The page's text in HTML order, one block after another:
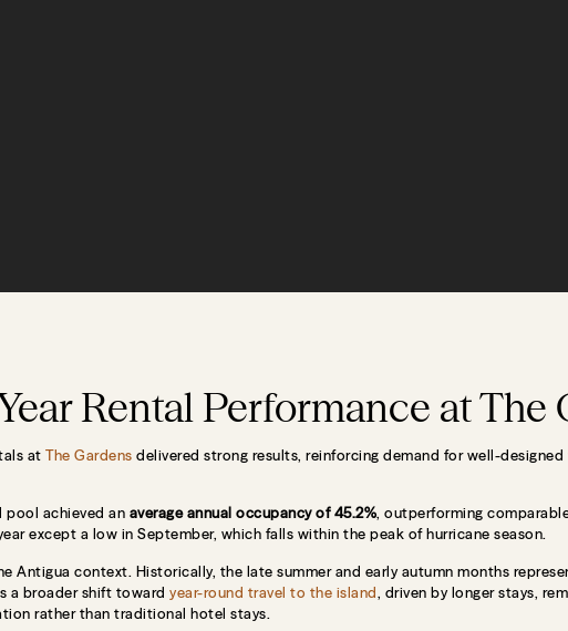
Rental Performance at The
at The Gardens delivered strong results, reinforcing demand for well-
achieved an average annual occupancy of 45.2%, outperforming
except a low in September, which falls within the peak of hurricane season.
Antigua context. Historically, the late summer and early autumn months
a broader shift toward year-round travel to the island, driven by longer stays,
rather than traditional hotel stays.